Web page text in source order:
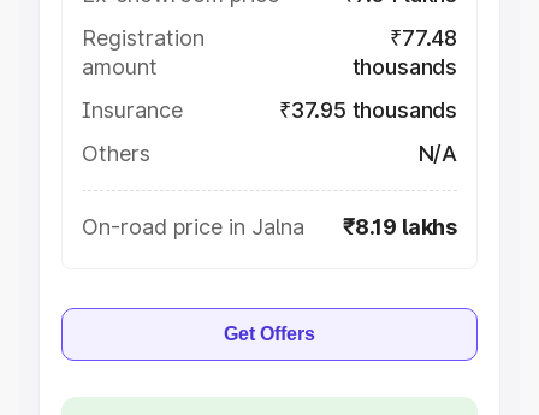
Registration
amount
₹77.48
thousands
Insurance
₹37.95 thousands
Others
N/A
On-road price in Jalna ₹8.19 lakhs
Get Offers